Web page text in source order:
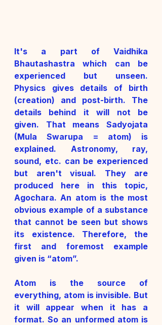
It's a part of Vaidhika
Bhautashastra which can be
experienced but unseen.
Physics gives details of birth
(creation) and post-birth. The
details behind it will not be
given. That means Sadyojata
(Mula Swarupa = atom) is
explained. Astronomy, ray,
sound, etc. can be experienced
but aren't visual. They are
produced here in this topic,
Agochara. An atom is the most
obvious example of a substance
that cannot be seen but shows
its existence. Therefore, the
first and foremost example
given is “atom”.
Atom is the source of
everything, atom is invisible. But
it will appear when it has a
format. So an unformed atom is